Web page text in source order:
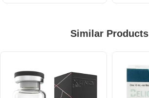
Similar Products